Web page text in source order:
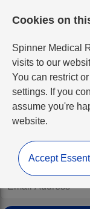
Simply enter your
new one if we find a
Cookies on
Spinner Medical
visits to our
You can restrict
settings. If you
assume you're
website.
Accept